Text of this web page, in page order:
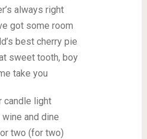
always right
got some room
best cherry pie
sweet tooth, boy
take you
candle light
wine and dine
two (for two)